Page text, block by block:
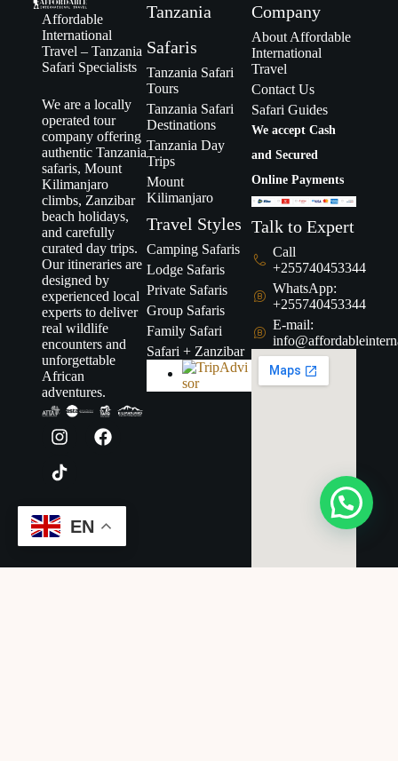
Affordable
International
Travel – Tanzania
Safari Specialists
We are a locally
operated tour
company offering
authentic Tanzania
safaris, Mount
Kilimanjaro
climbs, Zanzibar
beach holidays,
and carefully
curated day trips.
Our itineraries are
designed by
experienced local
experts to deliver
real wildlife
encounters and
unforgettable
African
adventures.
Tanzania
Safaris
Tanzania Safari
Tours
Tanzania Safari
Destinations
Tanzania Day
Trips
Mount
Kilimanjaro
Travel Styles
Camping Safaris
Lodge Safaris
Private Safaris
Group Safaris
Family Safari
Safari + Zanzibar
Company
About Affordable
International
Travel
Contact Us
Safari Guides
We accept Cash
and Secured
Online Payments
Talk to Expert
Call
+255740453344
WhatsApp:
+255740453344
E-mail:
EN